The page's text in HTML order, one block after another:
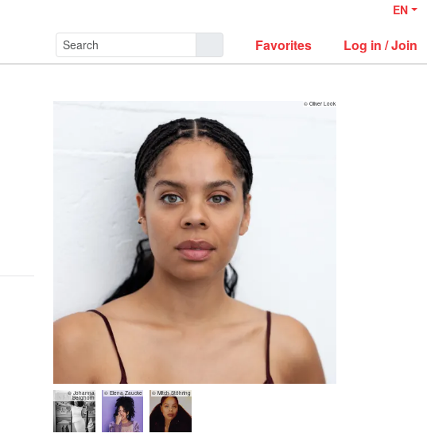
EN
Favorites Log in / Join
© Oliver Look
© Johanna
Berghorn
© Elena Zaucke © Mitch Stöhring